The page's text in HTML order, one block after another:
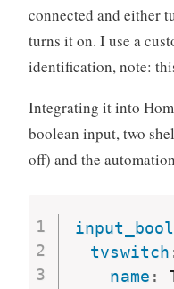
connected and either
turns it on. I use a
identification, note:
Integrating it into
boolean input, two
off) and the
tvswitch
name :